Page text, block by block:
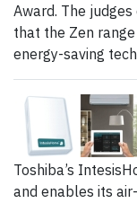
Award. The
that the Zen
energy-saving
Toshiba’s
and enables its